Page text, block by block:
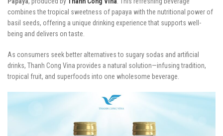
combines the tropical sweetness of papaya with the nutritional power of
basil seeds, offering a unique drinking experience that supports well-
being and delivers on taste.
As consumers seek better alternatives to sugary sodas and artificial
drinks, Thanh Cong Vina provides a natural solution—infusing tradition,
tropical fruit, and superfoods into one wholesome beverage.